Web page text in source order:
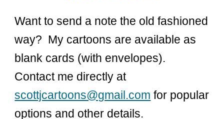
Want to send a note the old fashioned
way? My cartoons are available as
blank cards (with envelopes).
Contact me directly at
scottjcartoons@gmail.com for popular
options and other details.